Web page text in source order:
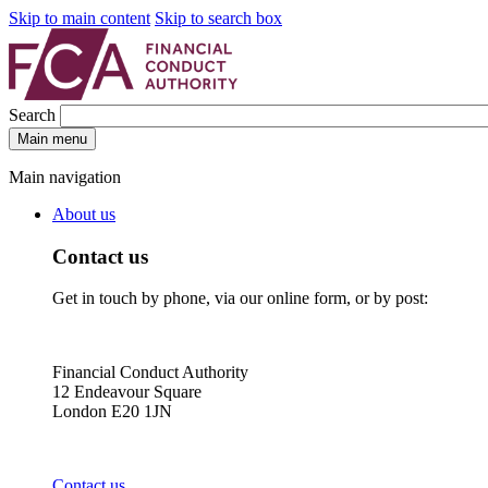
Skip to main content Skip to search box
Search
Main menu
Main navigation
About us
Contact us
Get in touch by phone, via our online form, or by post:
Financial Conduct Authority
12 Endeavour Square
London E20 1JN